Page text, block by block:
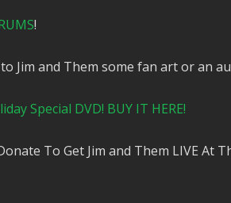
!
Jim and Them some fan art or an
Special DVD! BUY IT HERE!
To Get Jim and Them LIVE At